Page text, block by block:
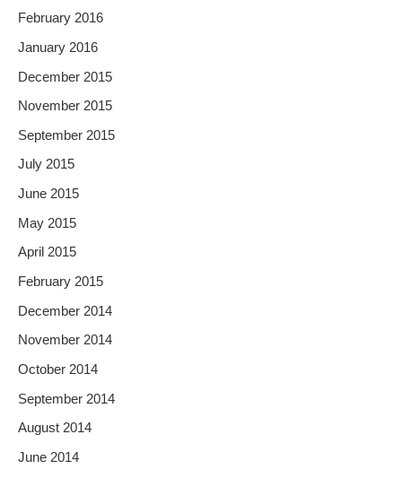
February 2016
January 2016
December 2015
November 2015
September 2015
July 2015
June 2015
May 2015
April 2015
February 2015
December 2014
November 2014
October 2014
September 2014
August 2014
June 2014